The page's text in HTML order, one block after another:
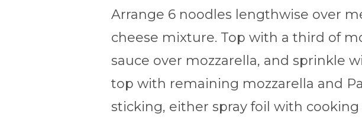
Arrange 6 noodles lengthwise over
cheese mixture. Top with a third of
sauce over mozzarella, and sprinkle
top with remaining mozzarella and
sticking, either spray foil with